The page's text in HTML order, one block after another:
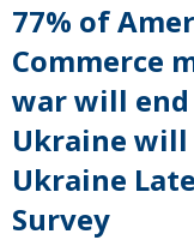
77% of
Commerce
war will end
Ukraine will
Ukraine
Survey